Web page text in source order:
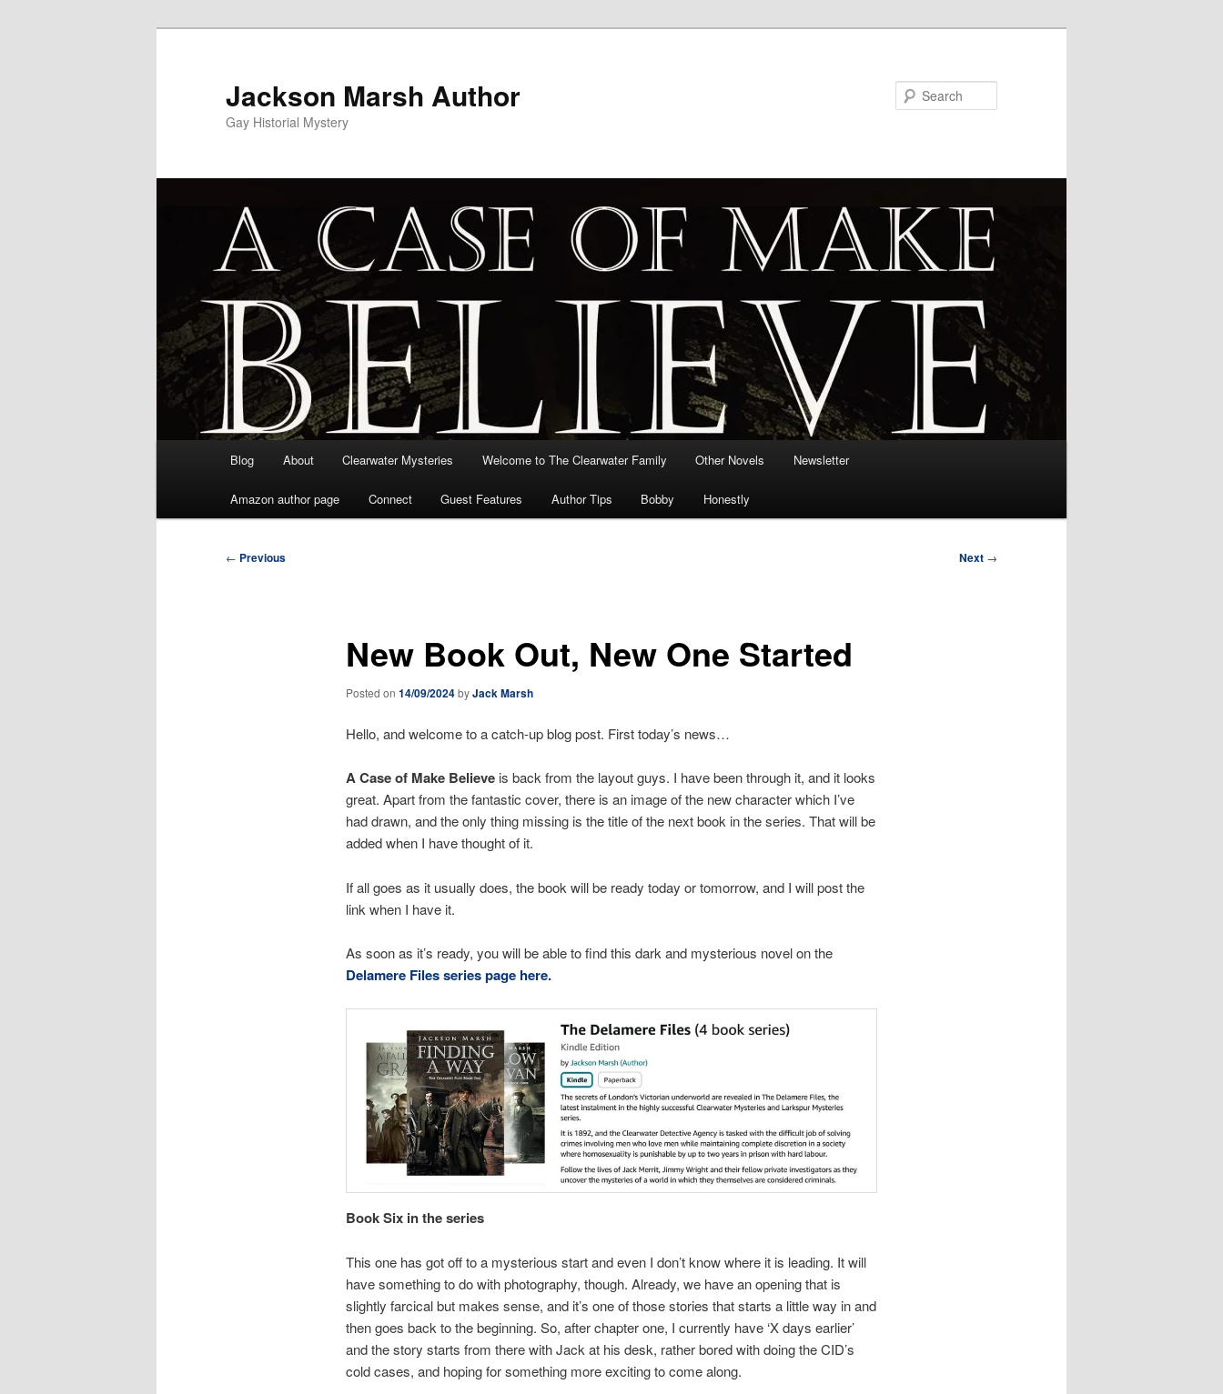
Jackson Marsh Author
Gay Historial Mystery
Blog About Clearwater Mysteries Welcome to The Clearwater Family Other Novels Newsletter
Amazon author page Connect Guest Features Author Tips Bobby Honestly
Post
← Previous Next →
New Book Out, New One Started
Posted on 14/09/2024byJack Marsh
Hello, and welcome to a catch-up blog post. First today’s news…
A Case of Make Believeis back from the layout guys. I have been through it, and it looks
great. Apart from the fantastic cover, there is an image of the new character which I’ve
had drawn, and the only thing missing is the title of the next book in the series. That will be
added when I have thought of it.
If all goes as it usually does, the book will be ready today or tomorrow, and I will post the
link when I have it.
As soon as it’s ready, you will be able to find this dark and mysterious novel on the
Delamere Files series page here.
Book Six in the series
This one has got off to a mysterious start and even I don’t know where it is leading. It will
have something to do with photography, though. Already, we have an opening that is
slightly farcical but makes sense, and it’s one of those stories that starts a little way in and
then goes back to the beginning. So, after chapter one, I currently have ‘X days earlier’
and the story starts from there with Jack at his desk, rather bored with doing the CID’s
cold cases, and hoping for something more exciting to come along.